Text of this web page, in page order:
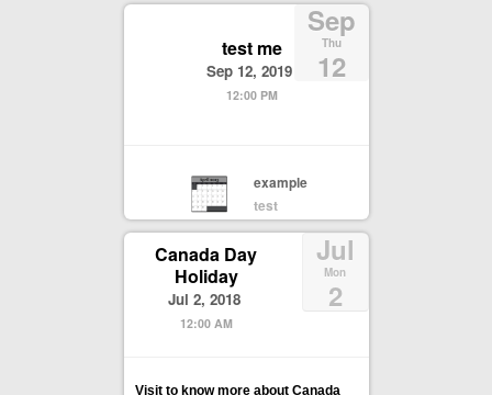
Sep
Thu
12
test me
Sep 12, 2019
12:00 PM
example
test
Jul
Mon
2
Canada Day
Holiday
Jul 2, 2018
12:00 AM
Visit to know more about Canada